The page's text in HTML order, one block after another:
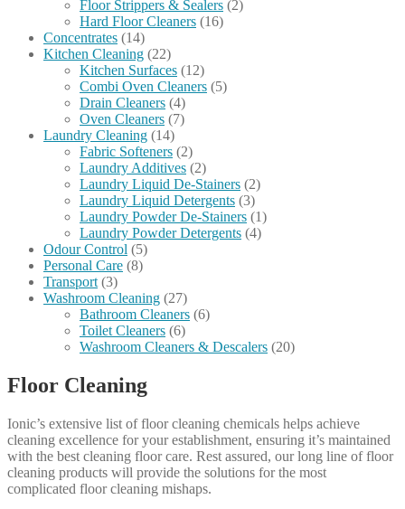
Floor Strippers & Sealers (2)
Hard Floor Cleaners (16)
Concentrates (14)
Kitchen Cleaning (22)
Kitchen Surfaces (12)
Combi Oven Cleaners (5)
Drain Cleaners (4)
Oven Cleaners (7)
Laundry Cleaning (14)
Fabric Softeners (2)
Laundry Additives (2)
Laundry Liquid De-Stainers (2)
Laundry Liquid Detergents (3)
Laundry Powder De-Stainers (1)
Laundry Powder Detergents (4)
Odour Control (5)
Personal Care (8)
Transport (3)
Washroom Cleaning (27)
Bathroom Cleaners (6)
Toilet Cleaners (6)
Washroom Cleaners & Descalers (20)
Floor Cleaning
Ionic’s extensive list of floor cleaning chemicals helps achieve
cleaning excellence for your establishment, ensuring it’s maintained
with the best cleaning floor care. Rest assured, our long line of floor
cleaning products will provide the solutions for the most
complicated floor cleaning mishaps.